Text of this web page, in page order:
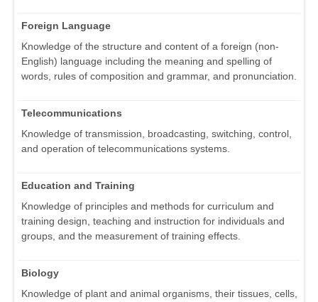
Foreign Language
Knowledge of the structure and content of a foreign (non-
English) language including the meaning and spelling of
words, rules of composition and grammar, and pronunciation.
Telecommunications
Knowledge of transmission, broadcasting, switching, control,
and operation of telecommunications systems.
Education and Training
Knowledge of principles and methods for curriculum and
training design, teaching and instruction for individuals and
groups, and the measurement of training effects.
Biology
Knowledge of plant and animal organisms, their tissues, cells,